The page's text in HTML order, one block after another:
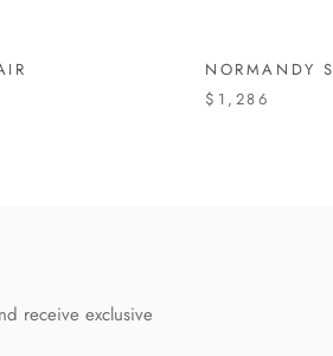
NORMANDY
$1,286
receive exclusive